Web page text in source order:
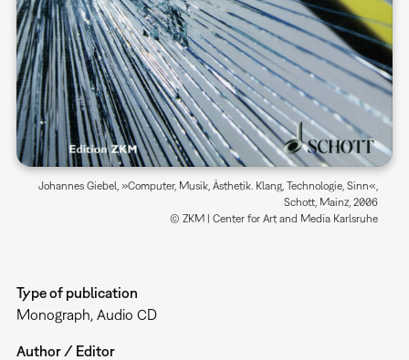
Johannes Giebel, »Computer, Musik, Ästhetik. Klang, Technologie, Sinn«,
Schott, Mainz, 2006
© ZKM | Center for Art and Media Karlsruhe
Type of publication
Monograph Audio CD
Author / Editor